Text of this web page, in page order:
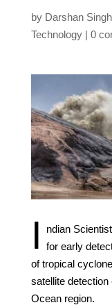
by Darshan Singh
Technology
0
I
ndian
for early
of tropical
satellite
Ocean region.